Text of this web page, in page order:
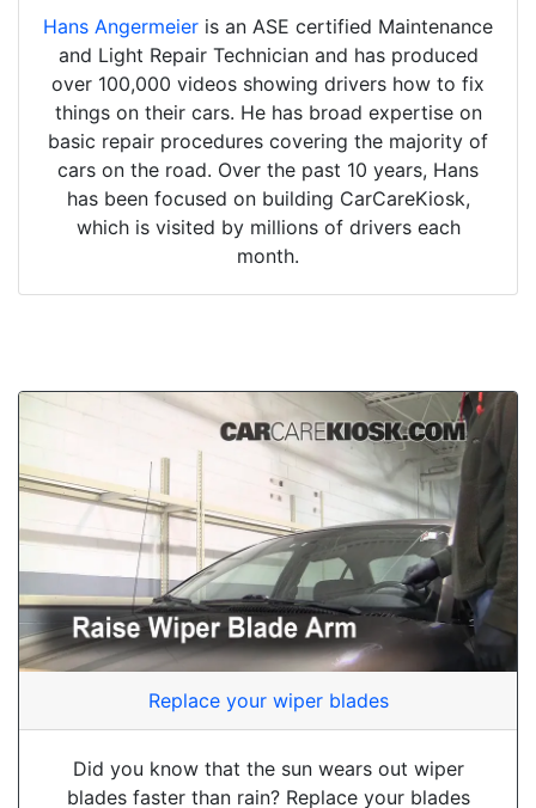
Hans Angermeier is an ASE certified Maintenance
and Light Repair Technician and has produced
over 100,000 videos showing drivers how to fix
things on their cars. He has broad expertise on
basic repair procedures covering the majority of
cars on the road. Over the past 10 years, Hans
has been focused on building CarCareKiosk,
which is visited by millions of drivers each
month.
Replace your wiper blades
Did you know that the sun wears out wiper
blades faster than rain? Replace your blades